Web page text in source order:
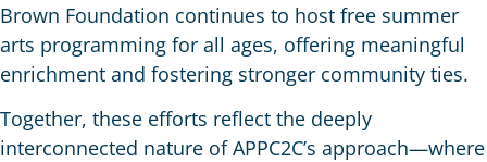
Brown Foundation continues to host free summer
arts programming for all ages, offering meaningful
enrichment and fostering stronger community ties.
Together, these efforts reflect the deeply
interconnected nature of APPC2C’s approach—where